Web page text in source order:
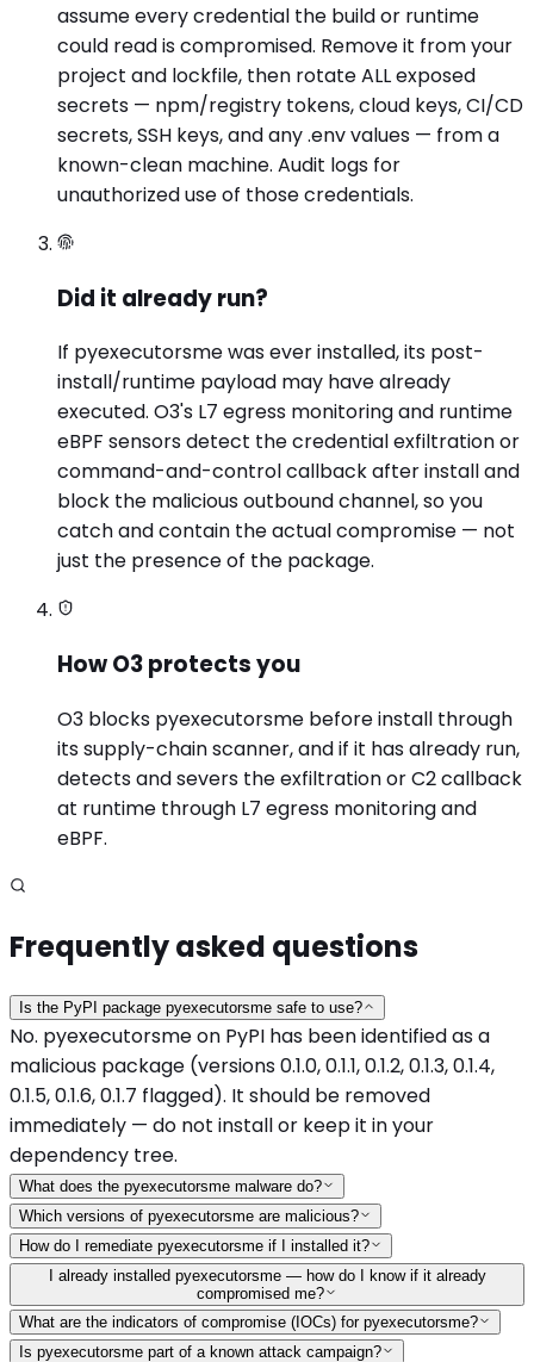
assume every credential the build or runtime
could read is compromised. Remove it from your
project and lockfile, then rotate ALL exposed
secrets — npm/registry tokens, cloud keys, CI/CD
secrets, SSH keys, and any .env values — from a
known-clean machine. Audit logs for
unauthorized use of those credentials.
Did it already run?
If pyexecutorsme was ever installed, its post-
install/runtime payload may have already
executed. O3's L7 egress monitoring and runtime
eBPF sensors detect the credential exfiltration or
command-and-control callback after install and
block the malicious outbound channel, so you
catch and contain the actual compromise — not
just the presence of the package.
How O3 protects you
O3 blocks pyexecutorsme before install through
its supply-chain scanner, and if it has already run,
detects and severs the exfiltration or C2 callback
at runtime through L7 egress monitoring and
eBPF.
Frequently asked questions
Is the PyPI package pyexecutorsme safe to use?
No. pyexecutorsme on PyPI has been identified as a
malicious package (versions 0.1.0, 0.1.1, 0.1.2, 0.1.3, 0.1.4,
0.1.5, 0.1.6, 0.1.7 flagged). It should be removed
immediately — do not install or keep it in your
dependency tree.
What does the pyexecutorsme malware do?
Which versions of pyexecutorsme are malicious?
How do I remediate pyexecutorsme if I installed it?
I already installed pyexecutorsme — how do I know if it already
compromised me?
What are the indicators of compromise (IOCs) for pyexecutorsme?
Is pyexecutorsme part of a known attack campaign?